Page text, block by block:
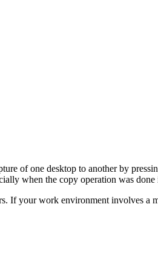
of one desktop to another by
when the copy operation was
If your work environment involves